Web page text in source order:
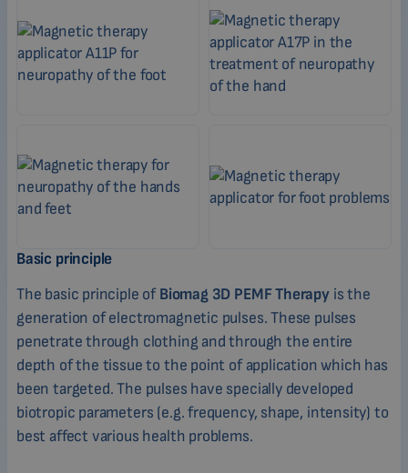
Basic principle
The basic principle ofBiomag 3D PEMF Therapyis the
generation of electromagnetic pulses. These pulses
penetrate through clothing and through the entire
depth of the tissue to the point of application which has
been targeted. The pulses have specially developed
biotropic parameters (e.g. frequency, shape, intensity) to
best affect various health problems.